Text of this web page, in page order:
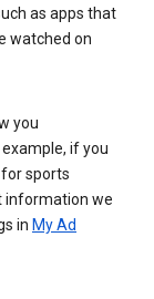
as apps that
watched on
you
if you
sports
information we
in My Ad